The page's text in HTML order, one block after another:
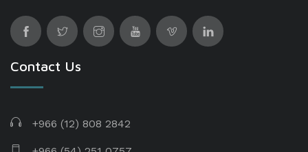
Contact Us
+966 (12) 808 2842